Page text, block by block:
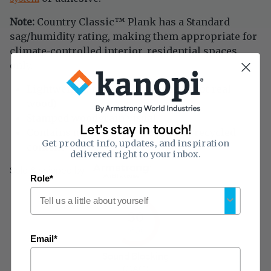
Note: Country Classic™ Plank has a Standard
sag/humidity rating, making them appropriate for
climate-controlled interior, residential spaces
only.
Lightweight, mineral fiber plank (not real
Contains up to 21% pre-consumer recycled
content
Sold & shipped by
30
Let's stay in touch!
Get product info, updates, and inspiration
delivered right to your inbox.
Role*
Email*